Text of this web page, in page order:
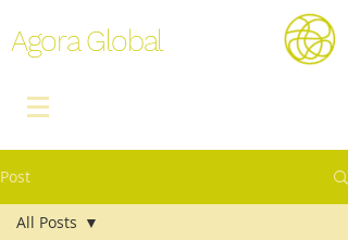
Agora Global
Post
All Posts